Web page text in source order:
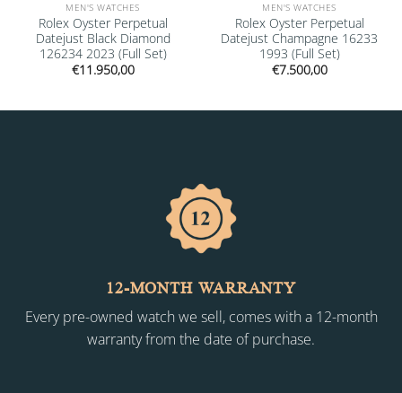
MEN'S WATCHES
Rolex Oyster Perpetual
Datejust Black Diamond
126234 2023 (Full Set)
€11.950,00
MEN'S WATCHES
Rolex Oyster Perpetual
Datejust Champagne 16233
1993 (Full Set)
€7.500,00
12-MONTH WARRANTY
Every pre-owned watch we sell, comes with a 12-month
warranty from the date of purchase.